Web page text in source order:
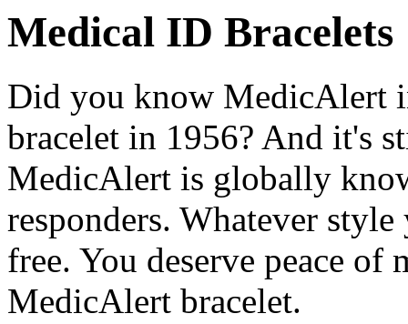
Medical ID Bracelets
Did you know MedicAlert
bracelet in 1956? And it's
MedicAlert is globally
responders. Whatever
free. You deserve peace of
MedicAlert bracelet.